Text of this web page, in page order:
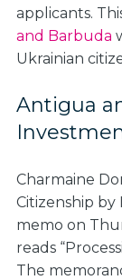
applicants.
and Barbuda
Ukrainian
Antigua
Charmaine
Citizenship
memo on
reads “
The